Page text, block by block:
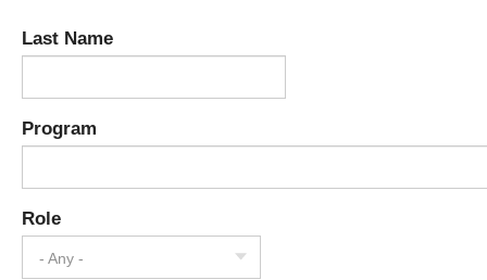
Last Name
Program
Role
- Any -